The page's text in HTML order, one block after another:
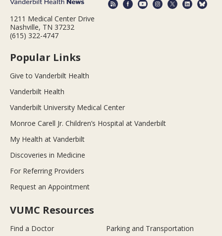
1211 Medical Center Drive
Nashville, TN 37232
(615) 322-4747
Popular Links
Give to Vanderbilt Health
Vanderbilt Health
Vanderbilt University Medical Center
Monroe Carell Jr. Children’s Hospital at Vanderbilt
My Health at Vanderbilt
Discoveries in Medicine
For Referring Providers
Request an Appointment
VUMC Resources
Find a Doctor Parking and Transportation